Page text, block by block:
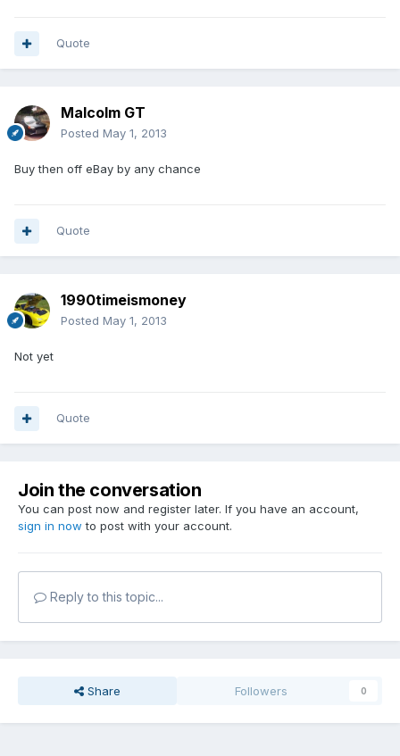
Quote
Malcolm GT
Posted May 1, 2013
Buy then off eBay by any chance
Quote
1990timeismoney
Posted May 1, 2013
Not yet
Quote
Join the conversation
You can post now and register later. If you have an account,
sign in now to post with your account.
Reply to this topic...
Share Followers 0